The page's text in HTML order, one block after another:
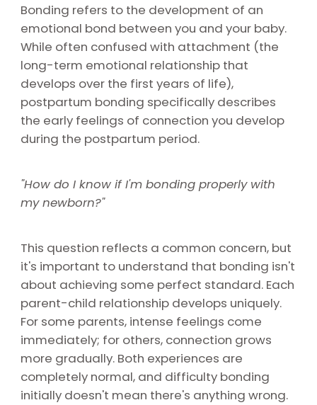
Bonding refers to the development of an
emotional bond between you and your baby.
While often confused with attachment (the
long-term emotional relationship that
develops over the first years of life),
postpartum bonding specifically describes
the early feelings of connection you develop
during the postpartum period.
"How do I know if I'm bonding properly with
my newborn?"
This question reflects a common concern, but
it's important to understand that bonding isn't
about achieving some perfect standard. Each
parent-child relationship develops uniquely.
For some parents, intense feelings come
immediately; for others, connection grows
more gradually. Both experiences are
completely normal, and difficulty bonding
initially doesn't mean there's anything wrong.